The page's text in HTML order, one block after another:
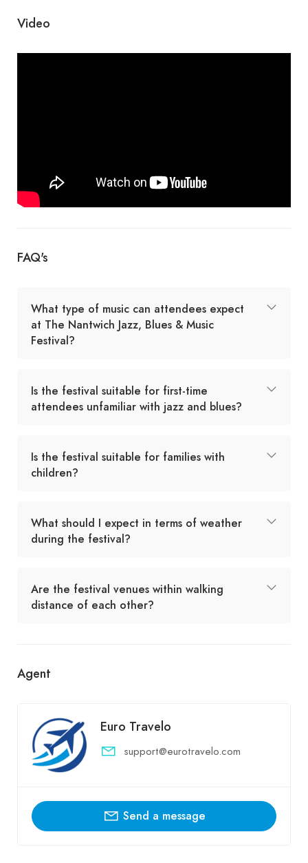
Video
FAQ's
What type of music can attendees expect
at The Nantwich Jazz, Blues & Music
Festival?
Is the festival suitable for first-time
attendees unfamiliar with jazz and blues?
Is the festival suitable for families with
children?
What should I expect in terms of weather
during the festival?
Are the festival venues within walking
distance of each other?
Agent
Euro Travelo
support@eurotravelo.com
Send a message